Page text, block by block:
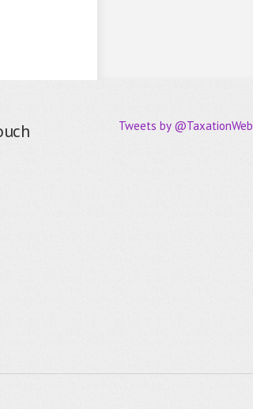
Tweets by @TaxationWeb